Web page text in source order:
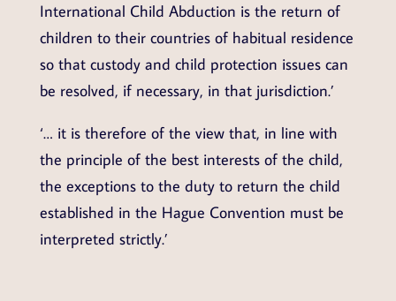
International Child Abduction is the return of
children to their countries of habitual residence
so that custody and child protection issues can
be resolved, if necessary, in that jurisdiction.’
‘… it is therefore of the view that, in line with
the principle of the best interests of the child,
the exceptions to the duty to return the child
established in the Hague Convention must be
interpreted strictly.’